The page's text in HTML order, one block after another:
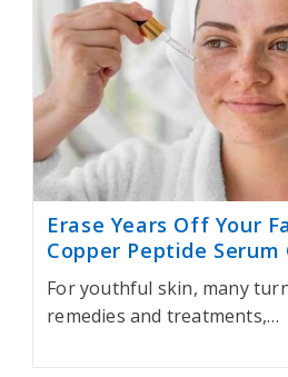
Erase Years Off Your
Copper Peptide Serum
For youthful skin, many
remedies and treatments,…